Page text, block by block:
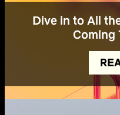
Dive in to All
Coming